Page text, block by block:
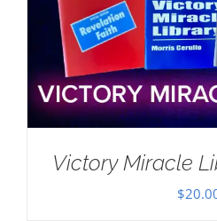
Victory Miracle
$